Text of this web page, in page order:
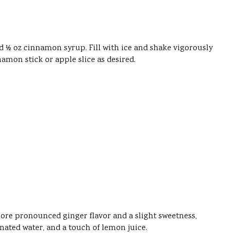
½ oz cinnamon syrup. Fill with ice and shake vigorously
stick or apple slice as desired.
pronounced ginger flavor and a slight sweetness,
water, and a touch of lemon juice.